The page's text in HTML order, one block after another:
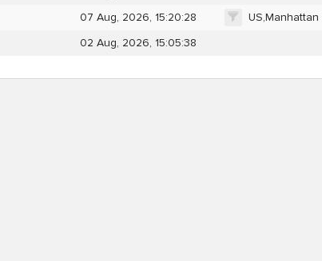
07 Aug, 2026, 15:20:28 US,Manhattan
02 Aug, 2026, 15:05:38